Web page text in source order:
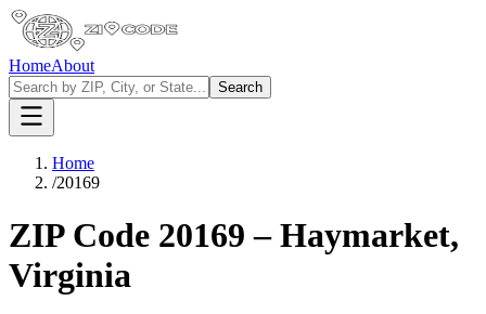
HomeAbout
Search
Home
/20169
ZIP Code 20169 –Haymarket,
Virginia